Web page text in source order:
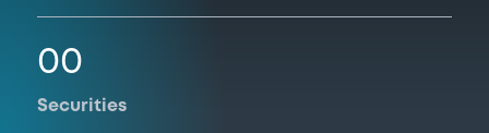
00
Securities